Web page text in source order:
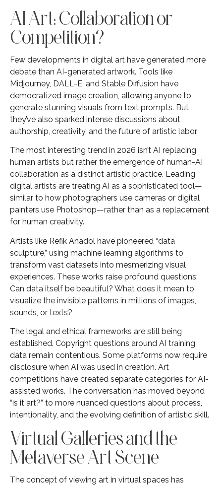
AI Art: Collaboration or
Competition?
Few developments in digital art have generated more
debate than AI-generated artwork. Tools like
Midjourney, DALL-E, and Stable Diffusion have
democratized image creation, allowing anyone to
generate stunning visuals from text prompts. But
they’ve also sparked intense discussions about
authorship, creativity, and the future of artistic labor.
The most interesting trend in 2026 isn’t AI replacing
human artists but rather the emergence of human-AI
collaboration as a distinct artistic practice. Leading
digital artists are treating AI as a sophisticated tool—
similar to how photographers use cameras or digital
painters use Photoshop—rather than as a replacement
for human creativity.
Artists like Refik Anadol have pioneered “data
sculpture,” using machine learning algorithms to
transform vast datasets into mesmerizing visual
experiences. These works raise profound questions:
Can data itself be beautiful? What does it mean to
visualize the invisible patterns in millions of images,
sounds, or texts?
The legal and ethical frameworks are still being
established. Copyright questions around AI training
data remain contentious. Some platforms now require
disclosure when AI was used in creation. Art
competitions have created separate categories for AI-
assisted works. The conversation has moved beyond
“is it art?” to more nuanced questions about process,
intentionality, and the evolving definition of artistic skill.
Virtual Galleries and the
Metaverse Art Scene
The concept of viewing art in virtual spaces has